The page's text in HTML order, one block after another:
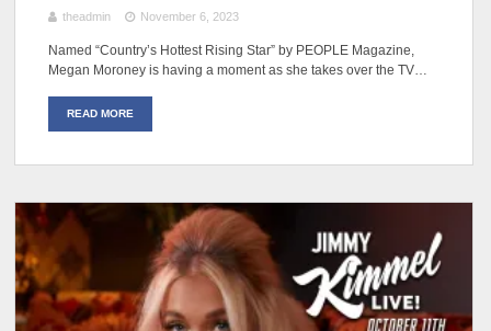
theadmin November 6, 2023
Named “Country’s Hottest Rising Star” by PEOPLE Magazine,
Megan Moroney is having a moment as she takes over the TV…
READ MORE